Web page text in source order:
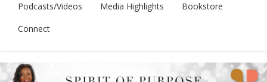
Podcasts/Videos
Media Highlights
Bookstore
Connect